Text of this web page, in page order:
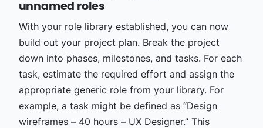
unnamed roles
With your role library established, you can now
build out your project plan. Break the project
down into phases, milestones, and tasks. For each
task, estimate the required effort and assign the
appropriate generic role from your library. For
example, a task might be defined as “Design
wireframes – 40 hours – UX Designer.” This